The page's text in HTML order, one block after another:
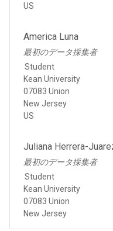
US
America Luna
最初のデータ採集者
Student
Kean University
07083 Union
New Jersey
US
Juliana Herrera-
最初のデータ採集者
Student
Kean University
07083 Union
New Jersey